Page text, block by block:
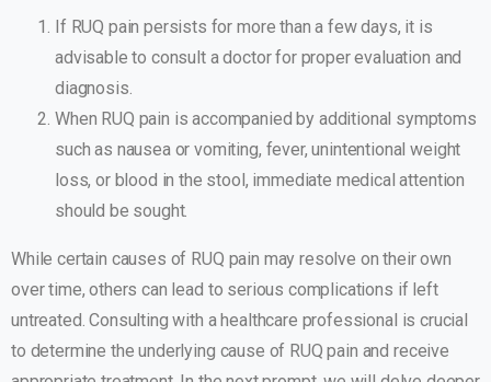
If RUQ pain persists for more than a few days, it is
advisable to consult a doctor for proper evaluation and
diagnosis.
When RUQ pain is accompanied by additional symptoms
such as nausea or vomiting, fever, unintentional weight
loss, or blood in the stool, immediate medical attention
should be sought.
While certain causes of RUQ pain may resolve on their own
over time, others can lead to serious complications if left
untreated. Consulting with a healthcare professional is crucial
to determine the underlying cause of RUQ pain and receive